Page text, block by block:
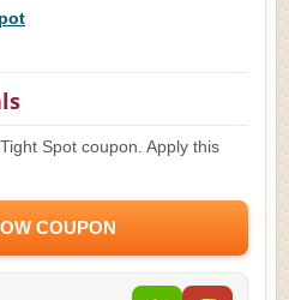
Spot coupon. Apply this
COUPON